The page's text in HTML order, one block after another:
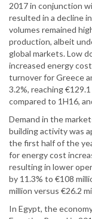
2017 in conjunction
resulted in a decline
volumes remained
production, albeit
global markets. Low
increased energy
turnover for Greece
3.2%, reaching
compared to 1H16,
Demand in the
building activity was
the first half of the
for energy cost
resulting in lower
by 11.3% to €108
million versus €26.2
In Egypt, the